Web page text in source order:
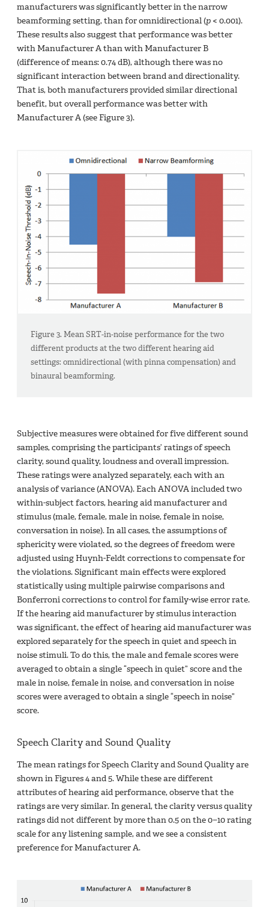
manufacturers was significantly better in the narrow
beamforming setting, than for omnidirectional (p < 0.001).
These results also suggest that performance was better
with Manufacturer A than with Manufacturer B
(difference of means: 0.74 dB), although there was no
significant interaction between brand and directionality.
That is, both manufacturers provided similar directional
benefit, but overall performance was better with
Manufacturer A (see Figure 3).
Figure 3. Mean SRT-in-noise performance for the two
different products at the two different hearing aid
settings: omnidirectional (with pinna compensation) and
binaural beamforming.
Subjective measures were obtained for five different sound
samples, comprising the participants’ ratings of speech
clarity, sound quality, loudness and overall impression.
These ratings were analyzed separately, each with an
analysis of variance (ANOVA). Each ANOVA included two
within-subject factors, hearing aid manufacturer and
stimulus (male, female, male in noise, female in noise,
conversation in noise). In all cases, the assumptions of
sphericity were violated, so the degrees of freedom were
adjusted using Huynh-Feldt corrections to compensate for
the violations. Significant main effects were explored
statistically using multiple pairwise comparisons and
Bonferroni corrections to control for family-wise error rate.
If the hearing aid manufacturer by stimulus interaction
was significant, the effect of hearing aid manufacturer was
explored separately for the speech in quiet and speech in
noise stimuli. To do this, the male and female scores were
averaged to obtain a single “speech in quiet” score and the
male in noise, female in noise, and conversation in noise
scores were averaged to obtain a single “speech in noise”
score.
Speech Clarity and Sound Quality
The mean ratings for Speech Clarity and Sound Quality are
shown in Figures 4 and 5. While these are different
attributes of hearing aid performance, observe that the
ratings are very similar. In general, the clarity versus quality
ratings did not different by more than 0.5 on the 0−10 rating
scale for any listening sample, and we see a consistent
preference for Manufacturer A.